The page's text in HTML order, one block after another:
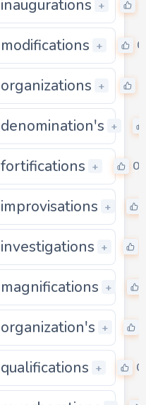
0
inaugurations +
0
modifications + 0
0
organizations +
0
denomination's +
0
fortifications + 0
0
improvisations +
0
investigations +
0
magnifications +
0
organization's +
0
qualifications + 0